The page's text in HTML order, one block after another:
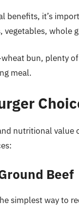
benefits, it’s
whole
bun, plenty
meal.
nutritional value
Beef
simplest way to